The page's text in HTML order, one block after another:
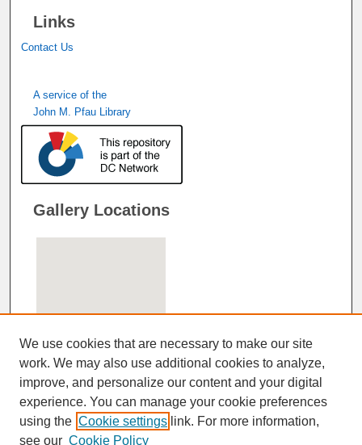
Links
Contact Us
A service of the
John M. Pfau Library
Gallery Locations
View gallery on map
View gallery in Google Earth
We use cookies that are necessary to make our site
work. We may also use additional cookies to analyze,
improve, and personalize our content and your digital
experience. You can manage your cookie preferences
using the Cookie settings link. For more information,
see our Cookie Policy